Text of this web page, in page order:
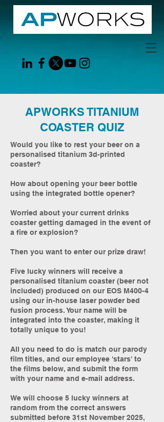
APWORKS TITANIUM
COASTER QUIZ
Would you like to rest your beer on a
personalised titanium 3d-printed
coaster?
How about opening your beer bottle
using the integrated bottle opener?
Worried about your current drinks
coaster getting damaged in the event of
a fire or explosion?
Then you want to enter our prize draw!
Five lucky winners will receive a
personalised titanium coaster (beer not
included) produced on our EOS M400-4
using our in-house laser powder bed
fusion process. Your name will be
integrated into the coaster, making it
totally unique to you!
All you need to do is match our parody
film titles, and our employee 'stars' to
the films below, and submit the form
with your name and e-mail address.
We will choose 5 lucky winners at
random from the correct answers
submitted before 31st November 2025,